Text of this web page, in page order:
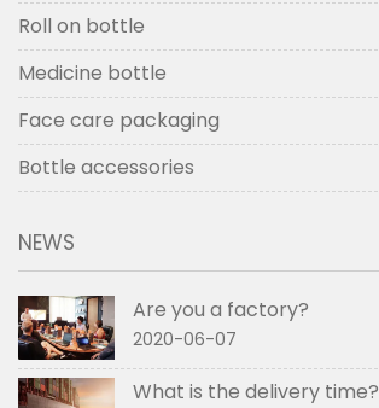
Roll on bottle
Medicine bottle
Face care packaging
Bottle accessories
NEWS
Are you a factory?
2020-06-07
What is the delivery time?